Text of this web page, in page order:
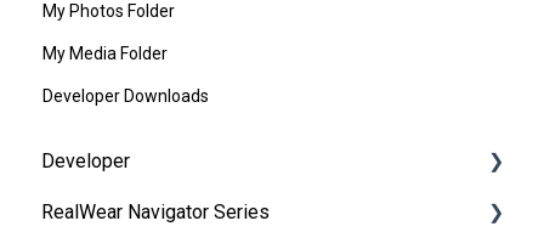
My Photos Folder
My Media Folder
Developer Downloads
Developer
Development Environments
RealWear Navigator Series